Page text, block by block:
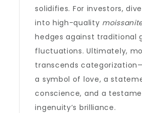
solidifies. For investors,
into high-quality
hedges against traditional
fluctuations. Ultimately,
transcends
a symbol of love, a
conscience, and a
ingenuity’s brilliance.